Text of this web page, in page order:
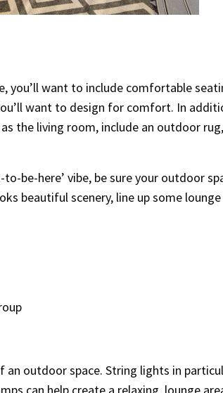
you’ll want to include comfortable
want to design for comfort. In
the living room, include an outdoor
be-here’ vibe, be sure your outdoor
beautiful scenery, line up some
outdoor space. String lights in